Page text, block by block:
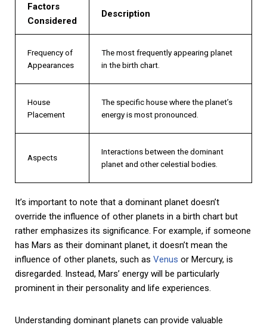
Factors
Considered
Description
Frequency of
Appearances
The most frequently appearing planet
in the birth chart.
House
Placement
The specific house where the planet’s
energy is most pronounced.
Aspects
Interactions between the dominant
planet and other celestial bodies.
It’s important to note that a dominant planet doesn’t
override the influence of other planets in a birth chart but
rather emphasizes its significance. For example, if someone
has Mars as their dominant planet, it doesn’t mean the
influence of other planets, such as Venus or Mercury, is
disregarded. Instead, Mars’ energy will be particularly
prominent in their personality and life experiences.
Understanding dominant planets can provide valuable